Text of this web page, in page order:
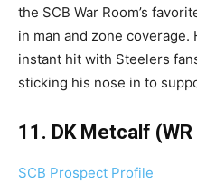
the SCB War Room’s
in man and zone
instant hit with Steelers
sticking his nose in to
11. DK Metcalf
SCB Prospect Profile